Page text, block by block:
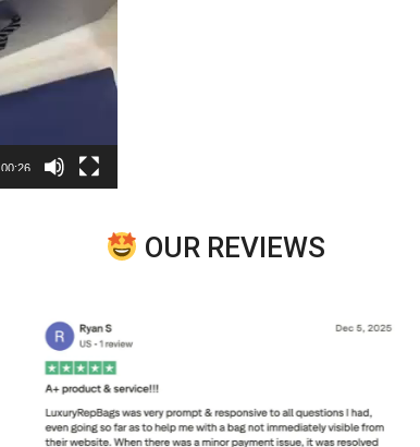
00:26
OUR REVIEWS